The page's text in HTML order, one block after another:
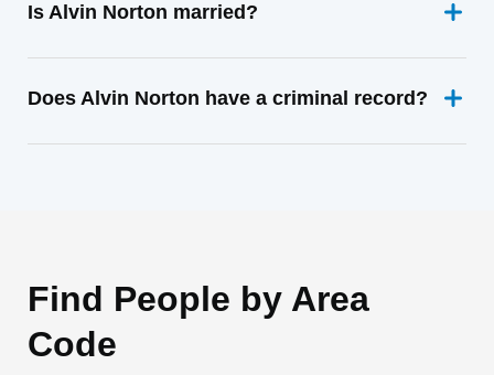
Is Alvin Norton married?
Does Alvin Norton have a criminal record?
Find People by Area
Code